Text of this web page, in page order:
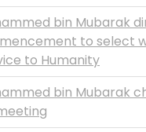
bin Mubarak
to select
to Humanity
bin Mubarak